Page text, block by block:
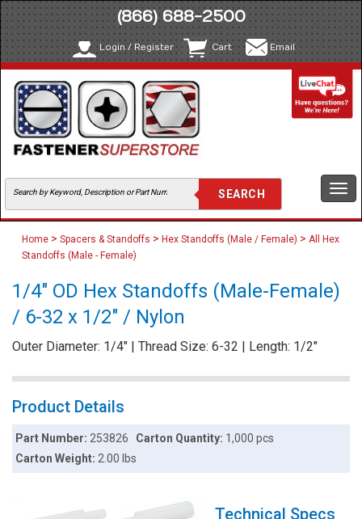
(866) 688-2500
Login / Register Cart Email
Home > Spacers & Standoffs > Hex Standoffs (Male / Female) > All Hex
Standoffs (Male - Female)
1/4" OD Hex Standoffs (Male-Female)
/ 6-32 x 1/2" / Nylon
Outer Diameter: 1/4" | Thread Size: 6-32 | Length: 1/2"
Product Details
Part Number:253826 Carton Quantity: 1,000 pcs
Carton Weight:2.00 lbs
Technical Specs